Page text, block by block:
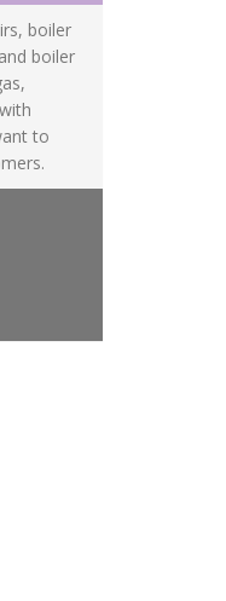
boiler
boiler
to